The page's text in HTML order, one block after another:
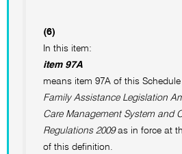
(6)
In this item:
item 97A
means item 97A of this
Family Assistance Legislation
Care Management System and
Regulations 2009as in force at
of this definition.